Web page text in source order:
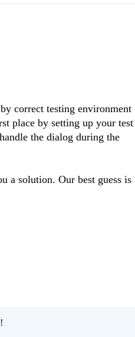
correct testing environment
place by setting up your test
the dialog during the
a solution. Our best guess is